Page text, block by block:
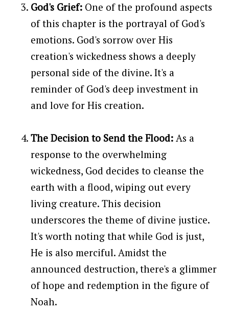
God's Grief: One of the profound aspects
of this chapter is the portrayal of God's
emotions. God's sorrow over His
creation's wickedness shows a deeply
personal side of the divine. It's a
reminder of God's deep investment in
and love for His creation.
The Decision to Send the Flood: As a
response to the overwhelming
wickedness, God decides to cleanse the
earth with a flood, wiping out every
living creature. This decision
underscores the theme of divine justice.
It's worth noting that while God is just,
He is also merciful. Amidst the
announced destruction, there's a glimmer
of hope and redemption in the figure of
Noah.